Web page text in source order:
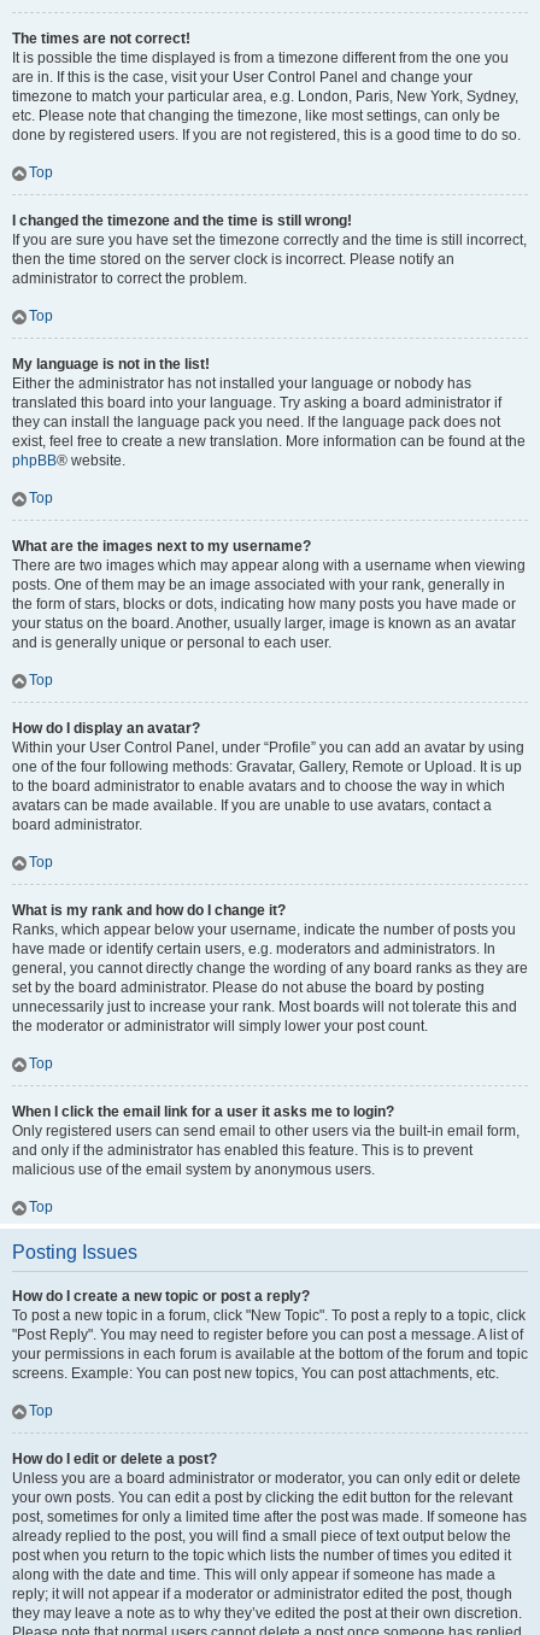
The times are not correct!
It is possible the time displayed is from a timezone different from the one you
are in. If this is the case, visit your User Control Panel and change your
timezone to match your particular area, e.g. London, Paris, New York, Sydney,
etc. Please note that changing the timezone, like most settings, can only be
done by registered users. If you are not registered, this is a good time to do so.
Top
I changed the timezone and the time is still wrong!
If you are sure you have set the timezone correctly and the time is still incorrect,
then the time stored on the server clock is incorrect. Please notify an
administrator to correct the problem.
Top
My language is not in the list!
Either the administrator has not installed your language or nobody has
translated this board into your language. Try asking a board administrator if
they can install the language pack you need. If the language pack does not
exist, feel free to create a new translation. More information can be found at the
phpBB® website.
Top
What are the images next to my username?
There are two images which may appear along with a username when viewing
posts. One of them may be an image associated with your rank, generally in
the form of stars, blocks or dots, indicating how many posts you have made or
your status on the board. Another, usually larger, image is known as an avatar
and is generally unique or personal to each user.
Top
How do I display an avatar?
Within your User Control Panel, under “Profile” you can add an avatar by using
one of the four following methods: Gravatar, Gallery, Remote or Upload. It is up
to the board administrator to enable avatars and to choose the way in which
avatars can be made available. If you are unable to use avatars, contact a
board administrator.
Top
What is my rank and how do I change it?
Ranks, which appear below your username, indicate the number of posts you
have made or identify certain users, e.g. moderators and administrators. In
general, you cannot directly change the wording of any board ranks as they are
set by the board administrator. Please do not abuse the board by posting
unnecessarily just to increase your rank. Most boards will not tolerate this and
the moderator or administrator will simply lower your post count.
Top
When I click the email link for a user it asks me to login?
Only registered users can send email to other users via the built-in email form,
and only if the administrator has enabled this feature. This is to prevent
malicious use of the email system by anonymous users.
Top
Posting Issues
How do I create a new topic or post a reply?
To post a new topic in a forum, click "New Topic". To post a reply to a topic, click
"Post Reply". You may need to register before you can post a message. A list of
your permissions in each forum is available at the bottom of the forum and topic
screens. Example: You can post new topics, You can post attachments, etc.
Top
How do I edit or delete a post?
Unless you are a board administrator or moderator, you can only edit or delete
your own posts. You can edit a post by clicking the edit button for the relevant
post, sometimes for only a limited time after the post was made. If someone has
already replied to the post, you will find a small piece of text output below the
post when you return to the topic which lists the number of times you edited it
along with the date and time. This will only appear if someone has made a
reply; it will not appear if a moderator or administrator edited the post, though
they may leave a note as to why they’ve edited the post at their own discretion.